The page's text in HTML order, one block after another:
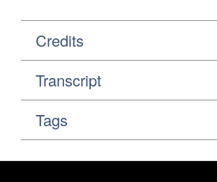
Credits
Transcript
Tags
Footer